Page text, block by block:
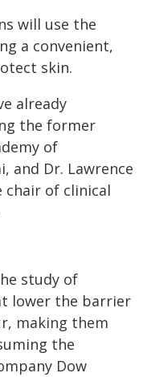
will use the
a convenient,
skin.
already
the former
of
and Dr. Lawrence
chair of clinical
study of
lower the barrier
making them
the
Dow